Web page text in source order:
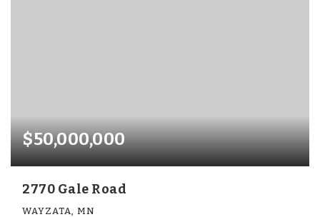
$50,000,000
2770 Gale Road
WAYZATA, MN